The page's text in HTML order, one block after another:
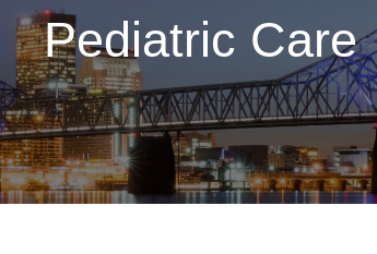
Pediatric Care